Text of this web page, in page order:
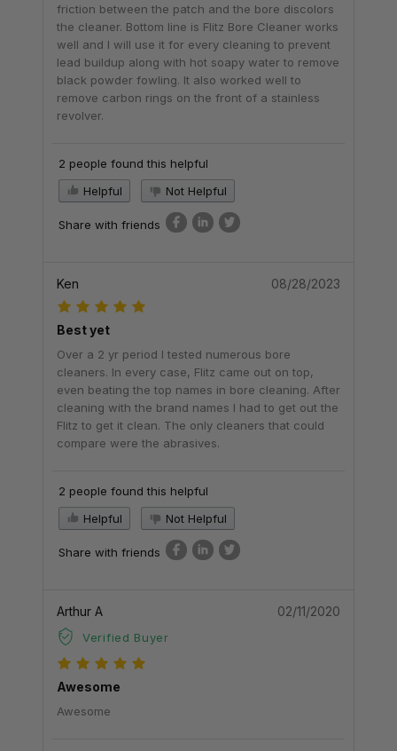
friction between the patch and the bore discolors
the cleaner. Bottom line is Flitz Bore Cleaner works
well and I will use it for every cleaning to prevent
lead buildup along with hot soapy water to remove
black powder fowling. It also worked well to
remove carbon rings on the front of a stainless
revolver.
2 people found this helpful
Helpful
Not Helpful
Share with friends
Ken 08/28/2023
Best yet
Over a 2 yr period I tested numerous bore
cleaners. In every case, Flitz came out on top,
even beating the top names in bore cleaning. After
cleaning with the brand names I had to get out the
Flitz to get it clean. The only cleaners that could
compare were the abrasives.
2 people found this helpful
Helpful
Not Helpful
Share with friends
Arthur A
Verified Buyer
02/11/2020
Awesome
Awesome